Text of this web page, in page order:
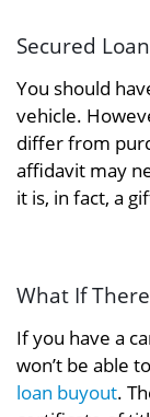
Secured
You should
vehicle.
differ from
affidavit may
it is, in fact, a
What If
If you have a
won’t be able
loan buyout.